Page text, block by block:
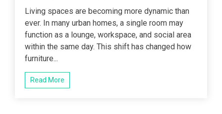
Living spaces are becoming more dynamic than
ever. In many urban homes, a single room may
function as a lounge, workspace, and social area
within the same day. This shift has changed how
furniture...
Read More